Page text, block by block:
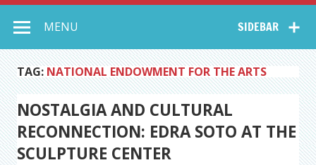
Collective Arts
Network –
CAN Journal
SIDEBAR
MENU
TAG: NATIONAL ENDOWMENT FOR THE ARTS
NOSTALGIA AND CULTURAL
RECONNECTION: EDRA SOTO AT THE
SCULPTURE CENTER